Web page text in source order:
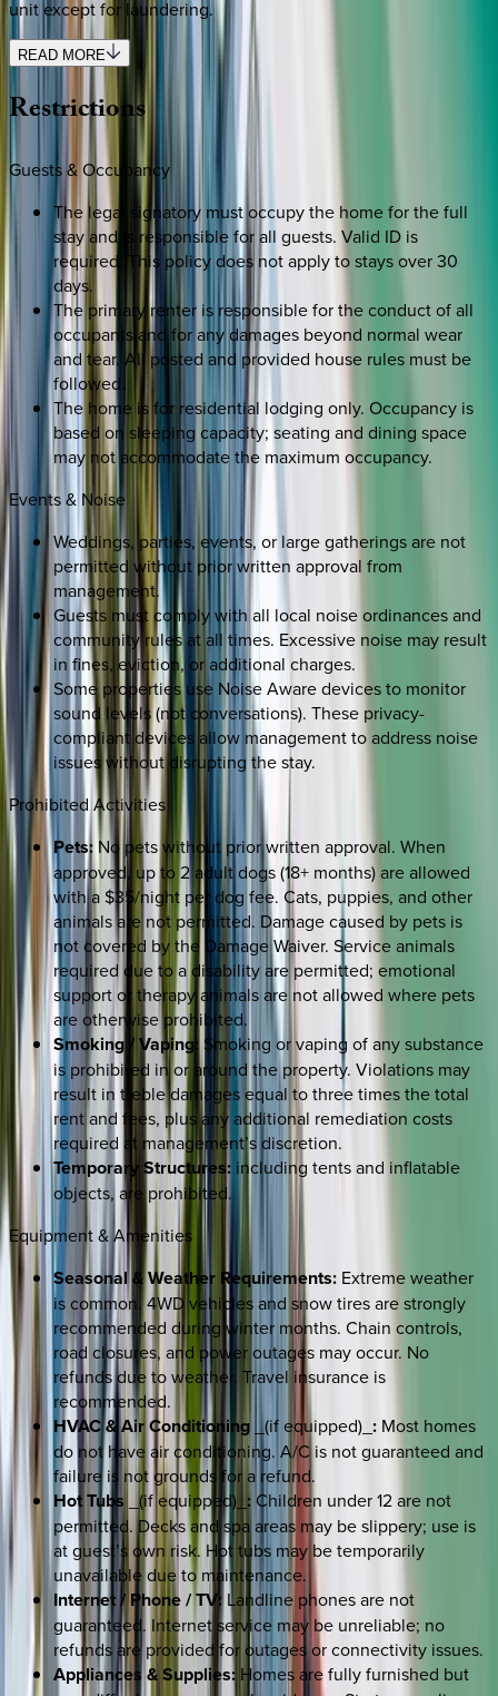
unit except for laundering.
READ MORE
Restrictions
Guests & Occupancy
The legal signatory must occupy the home for the full
stay and is responsible for all guests. Valid ID is
required. This policy does not apply to stays over 30
days.
The primary renter is responsible for the conduct of all
occupants and for any damages beyond normal wear
and tear. All posted and provided house rules must be
followed.
The home is for residential lodging only. Occupancy is
based on sleeping capacity; seating and dining space
may not accommodate the maximum occupancy.
Events & Noise
Weddings, parties, events, or large gatherings are not
permitted without prior written approval from
management.
Guests must comply with all local noise ordinances and
community rules at all times. Excessive noise may result
in fines, eviction, or additional charges.
Some properties use Noise Aware devices to monitor
sound levels (not conversations). These privacy-
compliant devices allow management to address noise
issues without disrupting the stay.
Prohibited Activities
Pets:No pets without prior written approval. When
approved, up to 2 adult dogs (18+ months) are allowed
with a $35/night per dog fee. Cats, puppies, and other
animals are not permitted. Damage caused by pets is
not covered by the Damage Waiver. Service animals
required due to a disability are permitted; emotional
support or therapy animals are not allowed where pets
are otherwise prohibited.
Smoking / Vaping: Smoking or vaping of any substance
is prohibited in or around the property. Violations may
result in treble damages equal to three times the total
rent and fees, plus any additional remediation costs
required at management’s discretion.
Temporary Structures: including tents and inflatable
objects, are prohibited.
Equipment & Amenities
Seasonal & Weather Requirements: Extreme weather
is common. 4WD vehicles and snow tires are strongly
recommended during winter months. Chain controls,
road closures, and power outages may occur. No
refunds due to weather. Travel insurance is
recommended.
HVAC & Air Conditioning _(if equipped)_ : Most homes
do not have air conditioning. A/C is not guaranteed and
failure is not grounds for a refund.
Hot Tubs _(if equipped)_ : Children under 12 are not
permitted. Decks and spa areas may be slippery; use is
at guest’s own risk. Hot tubs may be temporarily
unavailable due to maintenance.
Internet / Phone / TV:Landline phones are not
guaranteed. Internet service may be unreliable; no
refunds are provided for outages or connectivity issues.
Appliances & Supplies: Homes are fully furnished but